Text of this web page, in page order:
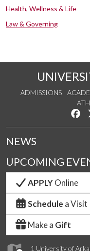
Health, Wellness & Life
Law & Governing
ADMISSIONS
1 University of
NEWS
UPCOMING
APPLYOnline
Schedule a Visit
Make a Gift